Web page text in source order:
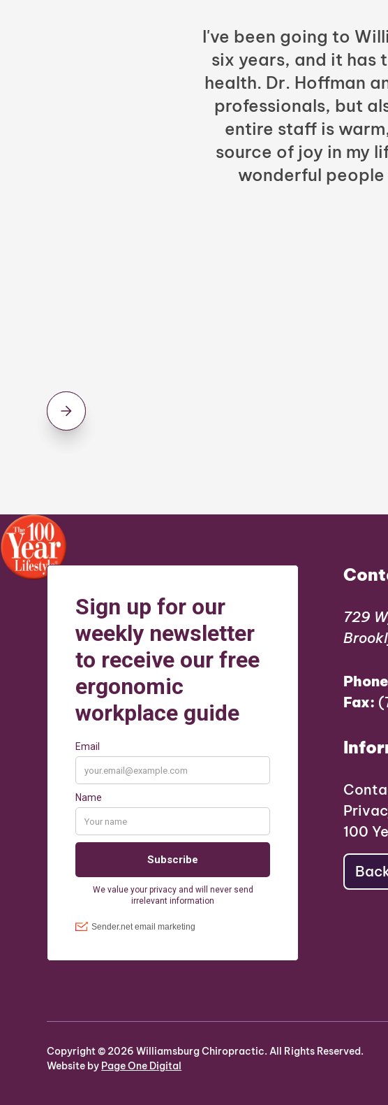
I've been going to
six years, and it has
health. Dr. Hoffman
professionals, but
entire staff is
source of joy in my
wonderful
729
Fax:
100
Copyright © 2026 Williamsburg Chiropractic. All Rights Reserved.
Website by Page One Digital